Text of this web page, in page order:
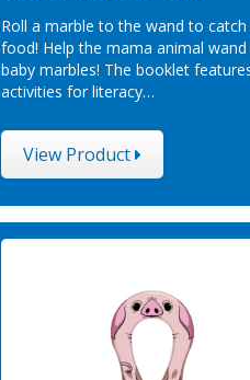
Roll a marble to the wand to
food! Help the mama animal wand
baby marbles! The booklet
activities for literacy…
View Product